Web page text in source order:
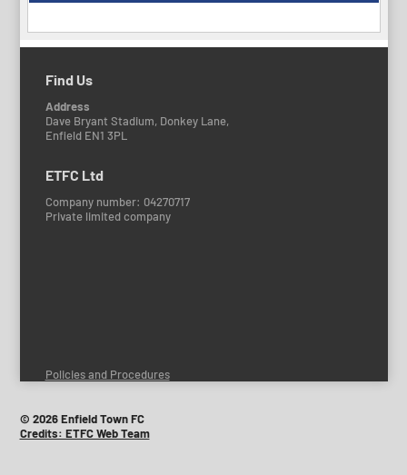
Find Us
Address
Dave Bryant Stadium, Donkey Lane,
Enfield EN1 3PL
ETFC Ltd
Company number: 04270717
Private limited company
Policies and Procedures
© 2026 Enfield Town FC
Credits: ETFC Web Team